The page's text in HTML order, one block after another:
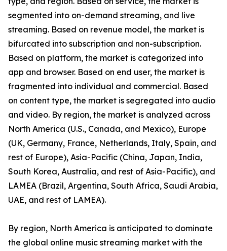
segmented into on-demand streaming, and live
streaming. Based on revenue model, the market is
bifurcated into subscription and non-subscription.
Based on platform, the market is categorized into
app and browser. Based on end user, the market is
fragmented into individual and commercial. Based
on content type, the market is segregated into audio
and video. By region, the market is analyzed across
North America (U.S., Canada, and Mexico), Europe
(UK, Germany, France, Netherlands, Italy, Spain, and
rest of Europe), Asia-Pacific (China, Japan, India,
South Korea, Australia, and rest of Asia-Pacific), and
LAMEA (Brazil, Argentina, South Africa, Saudi Arabia,
UAE, and rest of LAMEA).
By region, North America is anticipated to dominate
the global online music streaming market with the